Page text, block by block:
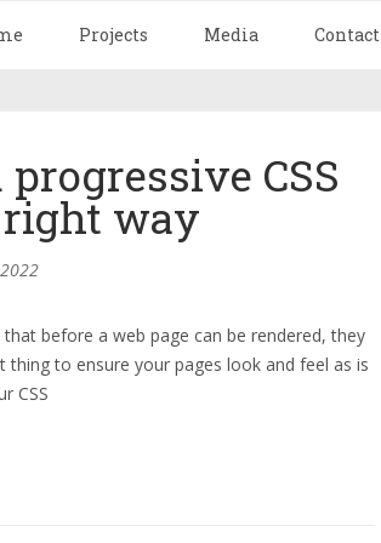
Projects Media Contact
CSS
way
that before a web page can be rendered, they
thing to ensure your pages look and feel as is
CSS